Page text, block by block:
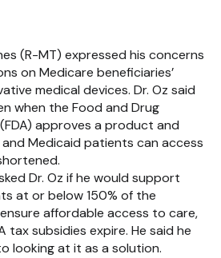
(R-MT) expressed his concerns
on Medicare beneficiaries’
medical devices. Dr. Oz said
when the Food and Drug
approves a product and
Medicaid patients can access
Dr. Oz if he would support
at or below 150% of the
affordable access to care,
tax subsidies expire. He said he
looking at it as a solution.